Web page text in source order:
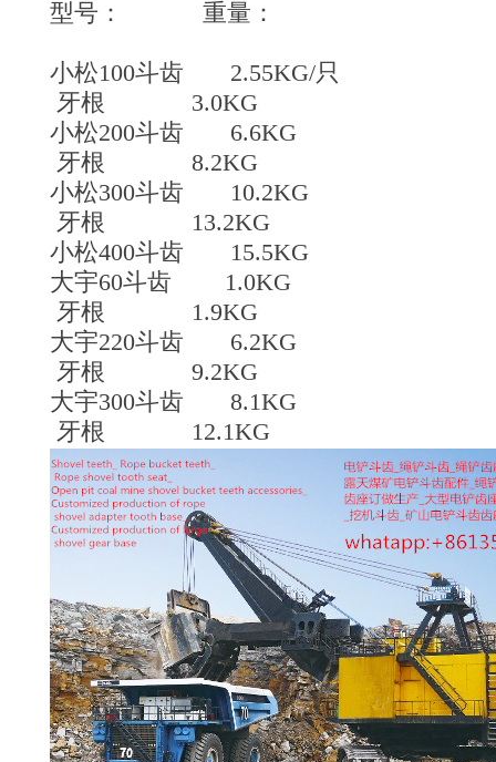
型号： 重量：
小松100斗齿 2.55KG/只
牙根 3.0KG
小松200斗齿 6.6KG
牙根 8.2KG
小松300斗齿 10.2KG
牙根 13.2KG
小松400斗齿 15.5KG
大宇60斗齿 1.0KG
牙根 1.9KG
大宇220斗齿 6.2KG
牙根 9.2KG
大宇300斗齿 8.1KG
牙根 12.1KG